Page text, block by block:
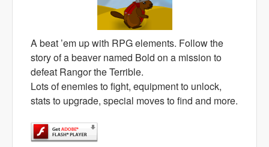
A beat ’em up with RPG elements. Follow the
story of a beaver named Bold on a mission to
defeat Rangor the Terrible.
Lots of enemies to fight, equipment to unlock,
stats to upgrade, special moves to find and more.